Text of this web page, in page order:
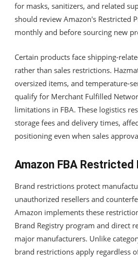
for masks, sanitizers, and related
should review Amazon's Restricted
monthly and before sourcing new
Certain products face shipping-
rather than sales restrictions.
oversized items, and temperature-
qualify for Merchant Fulfilled
limitations in FBA. These logistics
storage fees and delivery times,
positioning even when sales
Amazon FBA Restricted
Brand restrictions protect
unauthorized resellers and
Amazon implements these
Brand Registry program and direct
major manufacturers. Unlike
brand restrictions apply regardless